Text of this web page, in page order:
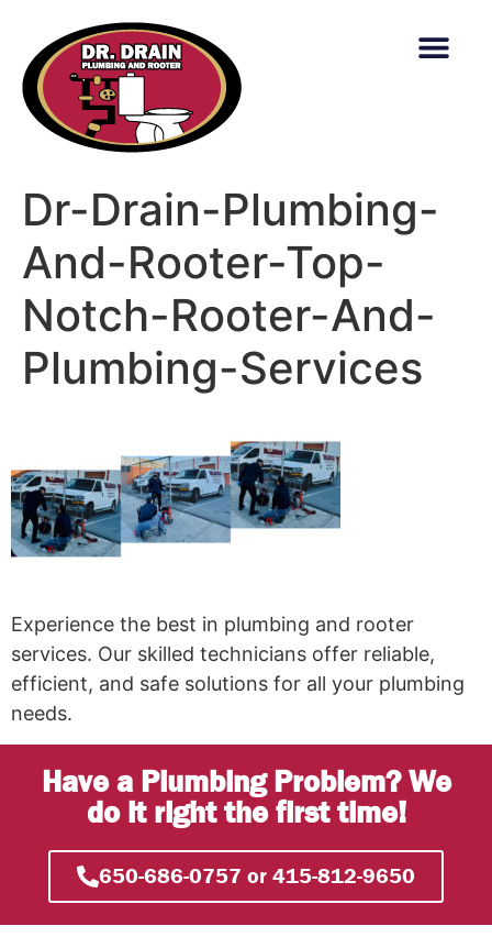
Dr-Drain-Plumbing-
And-Rooter-Top-
Notch-Rooter-And-
Plumbing-Services
Experience the best in plumbing and rooter
services. Our skilled technicians offer reliable,
efficient, and safe solutions for all your plumbing
needs.
Have a Plumbing Problem? We
do it right the first time!
650-686-0757 or 415-812-9650